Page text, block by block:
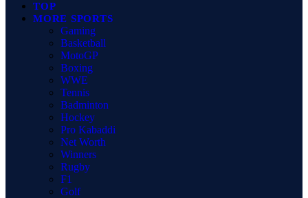
TOP
MORE SPORTS
Gaming
Basketball
MotoGP
Boxing
WWE
Tennis
Badminton
Hockey
Pro Kabaddi
Net Worth
Winners
Rugby
F1
Golf